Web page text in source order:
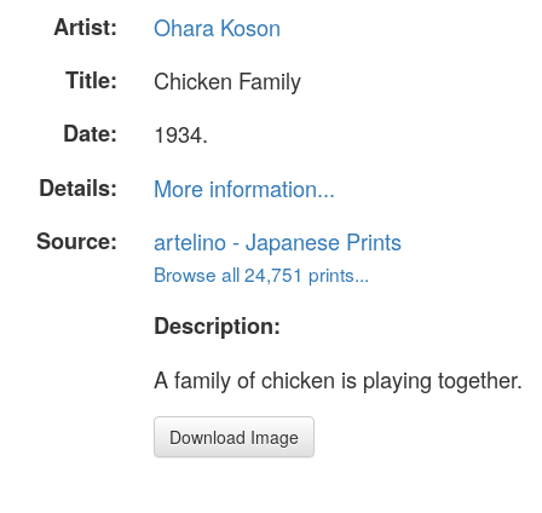
Artist:
Ohara Koson
Title:
Chicken Family
Date:
1934.
Details:
More information...
Source:
artelino - Japanese Prints
Browse all 24,751 prints...
Description:
A family of chicken is playing together.
Download Image